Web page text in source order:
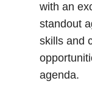
with an
standout
skills and
agenda.